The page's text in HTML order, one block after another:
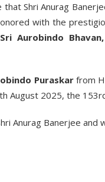
Shri Anurag
with the
Aurobindo
Puraskarfrom
August 2025, the
Anurag Banerjee and